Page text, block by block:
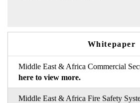
Whitepaper
Middle East & Africa Commercial
here to view more.
Middle East & Africa Fire Safety